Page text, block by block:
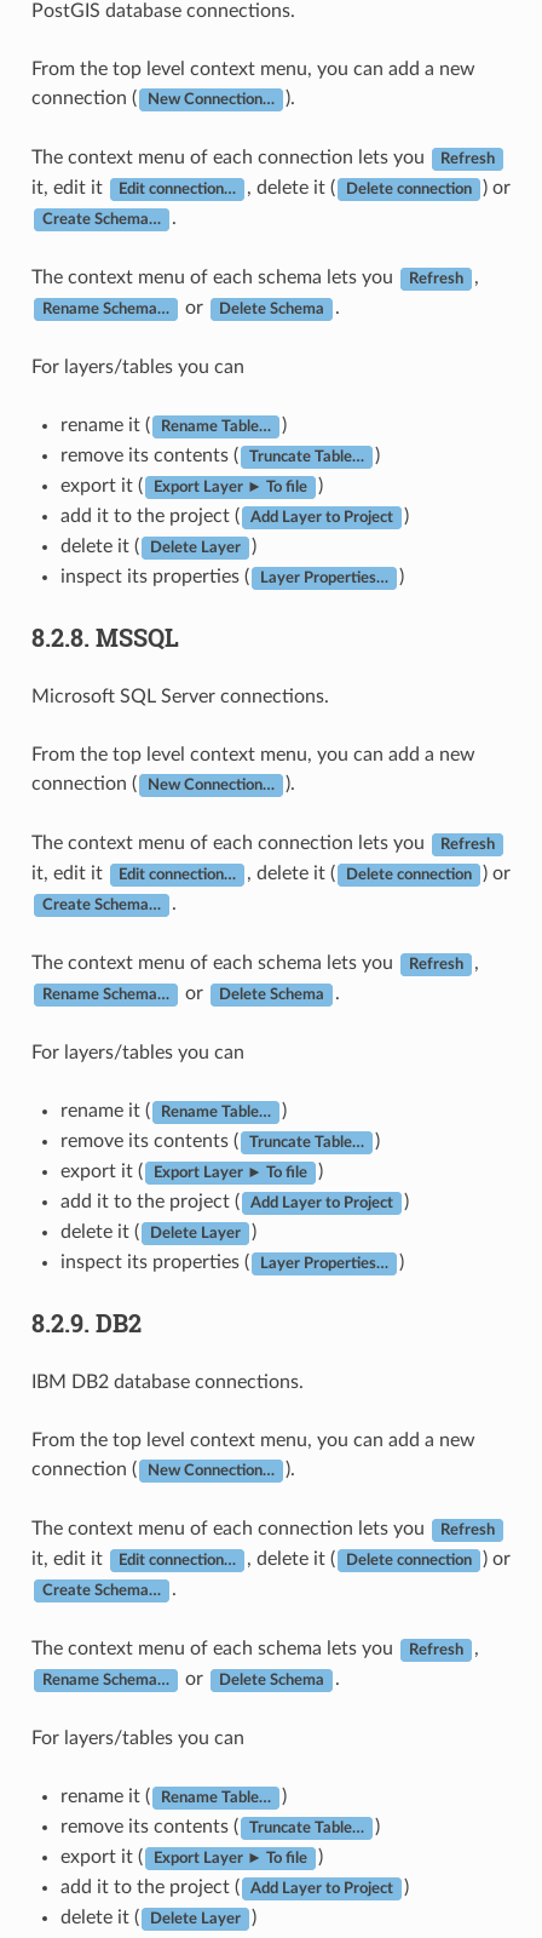
PostGIS database connections.
From the top level context menu, you can add a new
connection (
New Connection… ).
The context menu of each connection lets you Refresh
it, edit it Edit connection… , delete it ( Delete connection ) or
Create Schema… .
The context menu of each schema lets you Refresh ,
Rename Schema… or Delete Schema .
For layers/tables you can
rename it ( Rename Table…
)
remove its contents (
Truncate Table…
)
export it (
Export Layer ► To file
)
add it to the project (
Add Layer to Project
)
delete it (
Delete Layer
)
inspect its properties (
Layer Properties… )
8.2.8. MSSQL
Microsoft SQL Server connections.
From the top level context menu, you can add a new
connection (
New Connection… ).
The context menu of each connection lets you Refresh
it, edit it Edit connection… , delete it ( Delete connection ) or
Create Schema… .
The context menu of each schema lets you Refresh ,
Rename Schema… or Delete Schema .
For layers/tables you can
rename it ( Rename Table…
)
remove its contents (
Truncate Table…
)
export it (
Export Layer ► To file
)
add it to the project (
Add Layer to Project
)
delete it (
Delete Layer
)
inspect its properties (
Layer Properties… )
8.2.9. DB2
IBM DB2 database connections.
From the top level context menu, you can add a new
connection (
New Connection… ).
The context menu of each connection lets you Refresh
it, edit it Edit connection… , delete it ( Delete connection ) or
Create Schema… .
The context menu of each schema lets you Refresh ,
Rename Schema… or Delete Schema .
For layers/tables you can
rename it ( Rename Table…
)
remove its contents (
Truncate Table…
)
export it (
Export Layer ► To file
)
add it to the project (
Add Layer to Project
)
delete it (
Delete Layer )